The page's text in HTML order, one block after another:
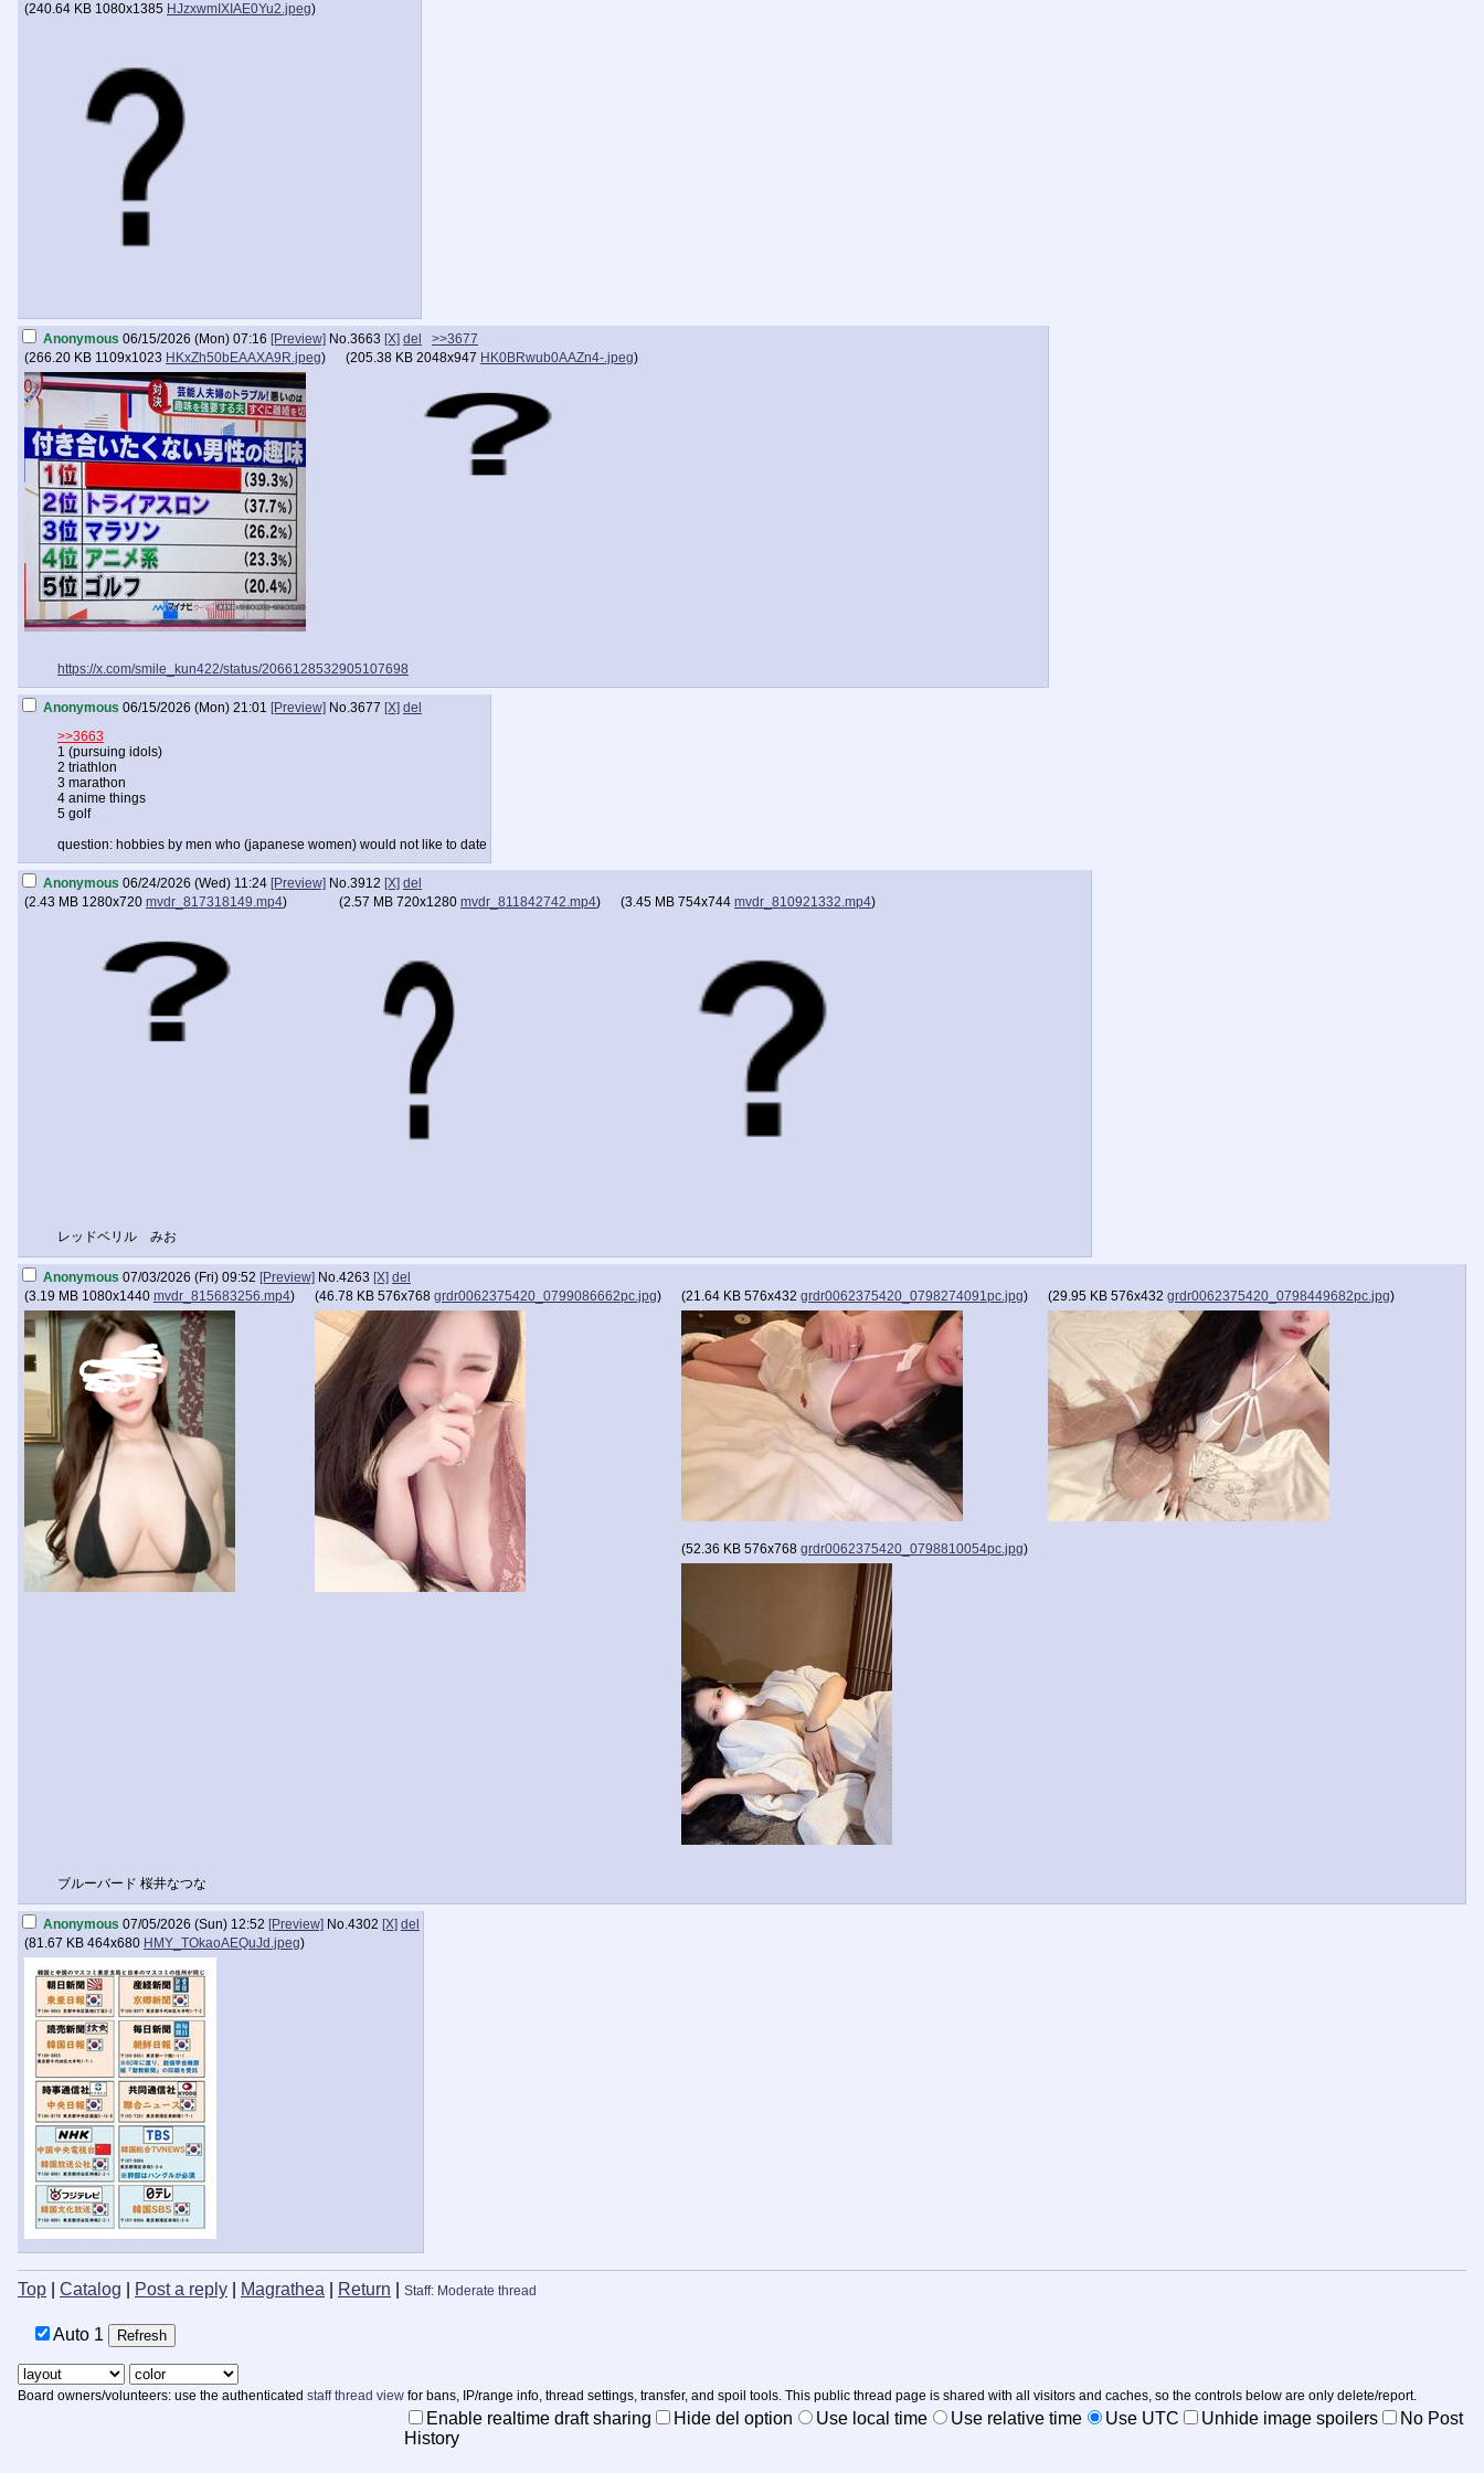
(240.64 KB 1080x1385 HJzxwmIXIAE0Yu2.jpeg)
Anonymous 06/15/2026 (Mon) 07:16 [Preview] No.3663 [X] del
>>3677
(266.20 KB 1109x1023 HKxZh50bEAAXA9R.jpeg) (205.38 KB 2048x947 HK0BRwub0AAZn4-.jpeg)
https://x.com/smile_kun422/status/2066128532905107698
Anonymous 06/15/2026 (Mon) 21:01 [Preview] No.3677 [X] del
>>3663
1 (pursuing idols)
2 triathlon
3 marathon
4 anime things
5 golf
question: hobbies by men who (japanese women) would not like to date
Anonymous 06/24/2026 (Wed) 11:24 [Preview] No.3912 [X] del
(2.43 MB 1280x720 mvdr_817318149.mp4) (2.57 MB 720x1280 mvdr_811842742.mp4) (3.45 MB 754x744 mvdr_810921332.mp4)
レッドベリル みお
Anonymous 07/03/2026 (Fri) 09:52 [Preview] No.4263 [X] del
(3.19 MB 1080x1440 mvdr_815683256.mp4) (46.78 KB 576x768 grdr0062375420_0799086662pc.jpg) (21.64 KB 576x432 grdr0062375420_0798274091pc.jpg) (29.95 KB 576x432 grdr0062375420_0798449682pc.jpg)
(52.36 KB 576x768 grdr0062375420_0798810054pc.jpg)
ブルーバード 桜井なつな
Anonymous 07/05/2026 (Sun) 12:52 [Preview] No.4302 [X] del
(81.67 KB 464x680 HMY_TOkaoAEQuJd.jpeg)
Top Catalog Post a reply Magrathea Return Staff: Moderate thread
Auto
Board owners/volunteers: use the authenticated staff thread view for bans, IP/range info, thread settings, transfer, and spoil tools. This public thread page is shared with all visitors and caches, so the controls below are only delete/report.
Enable realtime draft sharing Hide del option Use local time Use relative time Use UTC Unhide image spoilers
No Post
History